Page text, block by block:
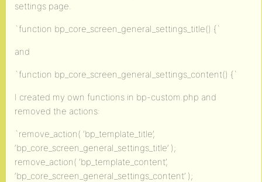
settings page.
`function bp_core_screen_general_settings_title() {`
and
`function bp_core_screen_general_settings_content() {`
I created my own functions in bp-custom.php and
removed the actions:
`remove_action( ‘bp_template_title’,
‘bp_core_screen_general_settings_title’ );
remove_action( ‘bp_template_content’,
‘bp_core_screen_general_settings_content’ );